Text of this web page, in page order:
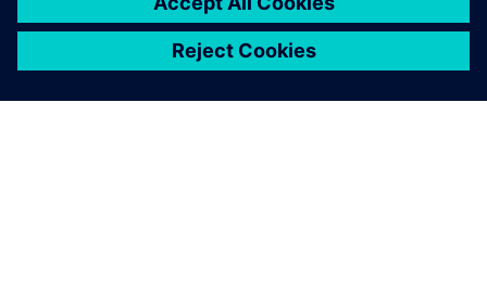
requirements.
Martin Obermaier, Shipping Process and System Expert,